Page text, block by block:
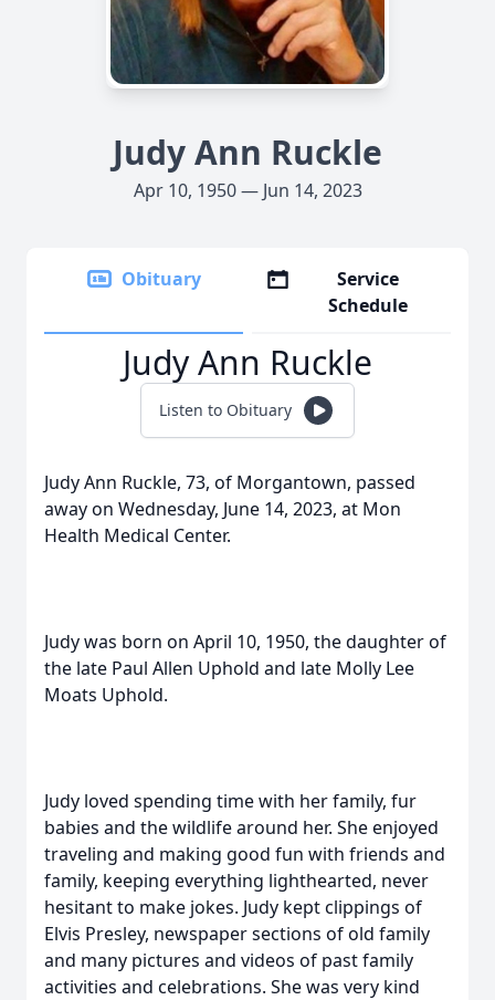
Judy Ann Ruckle
Apr 10, 1950 — Jun 14, 2023
Obituary
Service
Schedule
Judy Ann Ruckle
Listen to Obituary
Judy Ann Ruckle, 73, of Morgantown, passed
away on Wednesday, June 14, 2023, at Mon
Health Medical Center.
Judy was born on April 10, 1950, the daughter of
the late Paul Allen Uphold and late Molly Lee
Moats Uphold.
Judy loved spending time with her family, fur
babies and the wildlife around her. She enjoyed
traveling and making good fun with friends and
family, keeping everything lighthearted, never
hesitant to make jokes. Judy kept clippings of
Elvis Presley, newspaper sections of old family
and many pictures and videos of past family
activities and celebrations. She was very kind